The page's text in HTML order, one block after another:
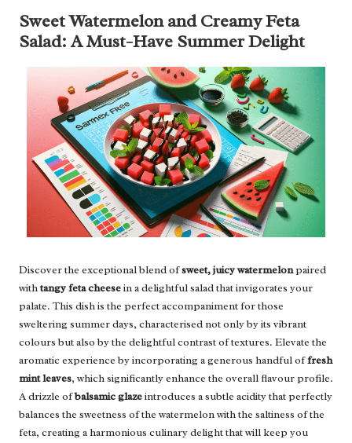
Sweet Watermelon and Creamy Feta
Salad: A Must-Have Summer Delight
Discover the exceptional blend ofsweet, juicy watermelonpaired
withtangy feta cheesein a delightful salad that invigorates your
palate. This dish is the perfect accompaniment for those
sweltering summer days, characterised not only by its vibrant
colours but also by the delightful contrast of textures. Elevate the
aromatic experience by incorporating a generous handful offresh
mint leaves, which significantly enhance the overall flavour profile.
A drizzle ofbalsamic glazeintroduces a subtle acidity that perfectly
balances the sweetness of the watermelon with the saltiness of the
feta, creating a harmonious culinary delight that will keep you